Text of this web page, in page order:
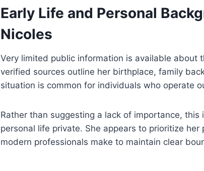
Early Life and Personal
Nicoles
Very limited public information is available about
verified sources outline her birthplace, family
situation is common for individuals who operate
Rather than suggesting a lack of importance,
personal life private. She appears to prioritize
modern professionals make to maintain clear